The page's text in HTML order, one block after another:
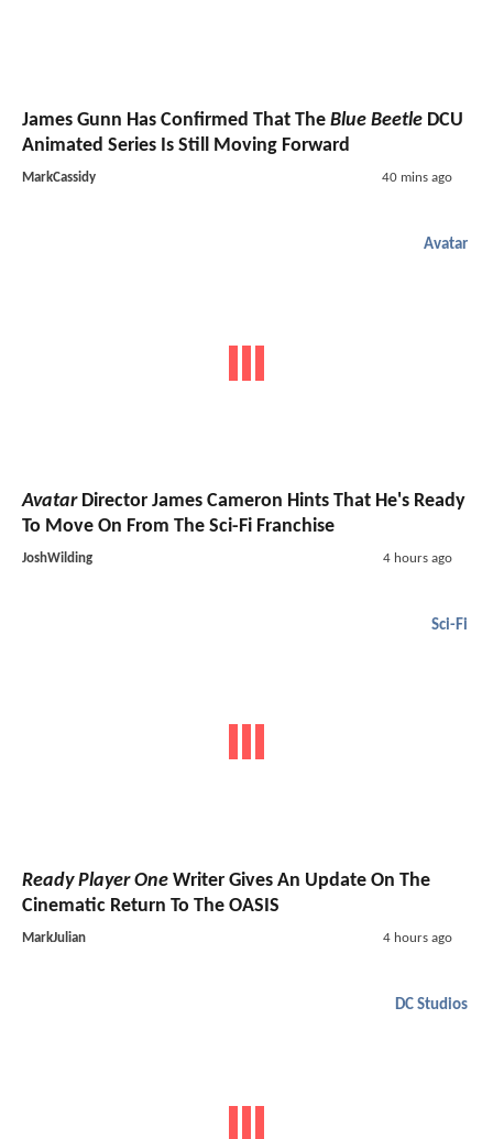
James Gunn Has Confirmed That The Blue Beetle DCU
Animated Series Is Still Moving Forward
MarkCassidy 40 mins ago
Avatar
AvatarDirector James Cameron Hints That He's Ready
To Move On From The Sci-Fi Franchise
JoshWilding 4 hours ago
Sci-Fi
Ready Player One Writer Gives An Update On The
Cinematic Return To The OASIS
MarkJulian 4 hours ago
DC Studios